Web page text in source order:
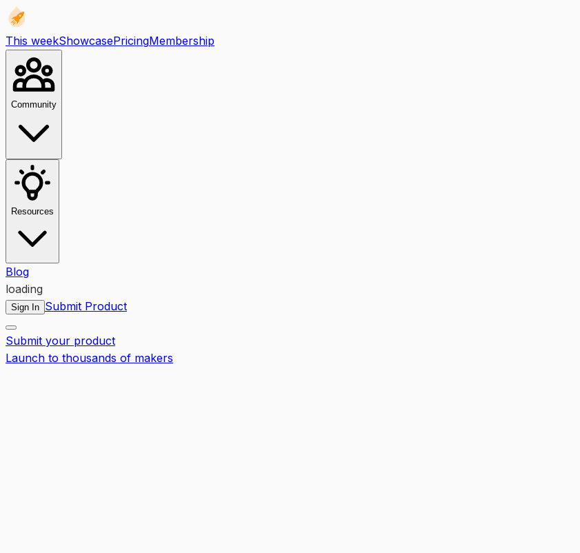
This weekShowcasePricingMembership
Community
Resources
Blog
loading
Sign In Submit Product
Submit your product
Launch to thousands of makers